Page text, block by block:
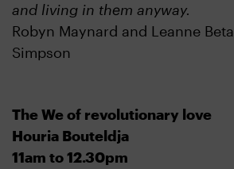
and living in them anyway.
Robyn Maynard and Leanne
Simpson
The We of revolutionary love
Houria Bouteldja
11am to 12.30pm